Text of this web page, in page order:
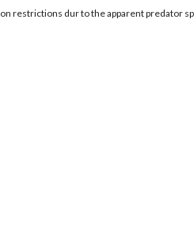
restrictions dur to the apparent predator